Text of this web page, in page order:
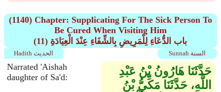
(1140) Chapter: Supplicating For The Sick Person To
Be Cured When Visiting Him
(11) باب الدُّعَاءِ لِلْمَرِيضِ بِالشِّفَاءِ عِنْدَ الْعِيَادَةِ
Sunnah السنة Hadith الحديث
Narrated 'Aishah
daughter of Sa'd:
حَدَّثَنَا هَارُونُ بْنُ عَبْدِ
اللَّهِ، حَدَّثَنَا مَكِّيُّ بْنُ